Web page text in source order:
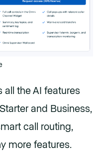
all the AI features
and Business,
call routing,
more features.